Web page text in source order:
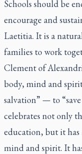
Schools should be
encourage and
Laetitia. It is a
families to work
Clement of
body, mind and
salvation” — to
celebrates not only
education, but it has
mind and spirit. It